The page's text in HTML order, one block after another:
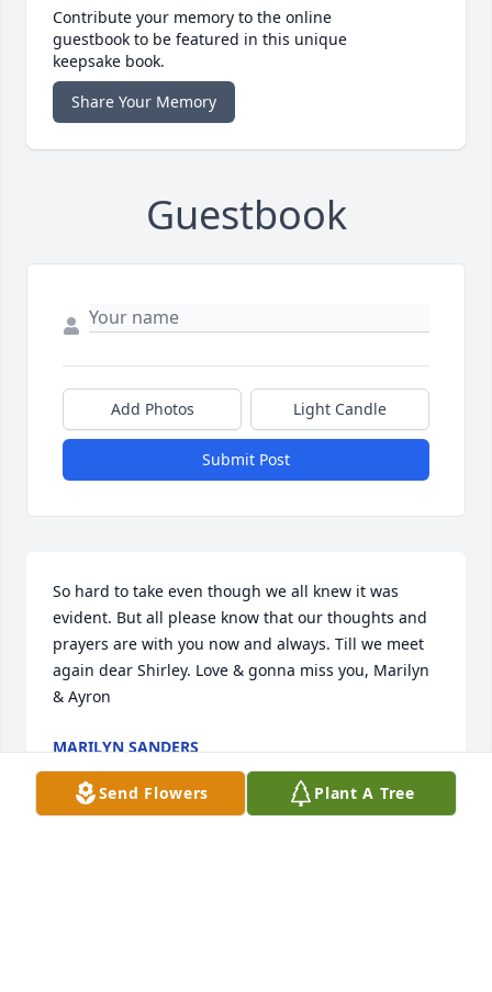
Contribute your memory to the online
guestbook to be featured in this unique
keepsake book.
Share Your Memory
Guestbook
Add Photos Light Candle
Submit Post
So hard to take even though we all knew it was
evident. But all please know that our thoughts and
prayers are with you now and always. Till we meet
again dear Shirley. Love & gonna miss you, Marilyn
& Ayron
MARILYN SANDERS
Jul 23, 2023
Send Flowers Plant A Tree